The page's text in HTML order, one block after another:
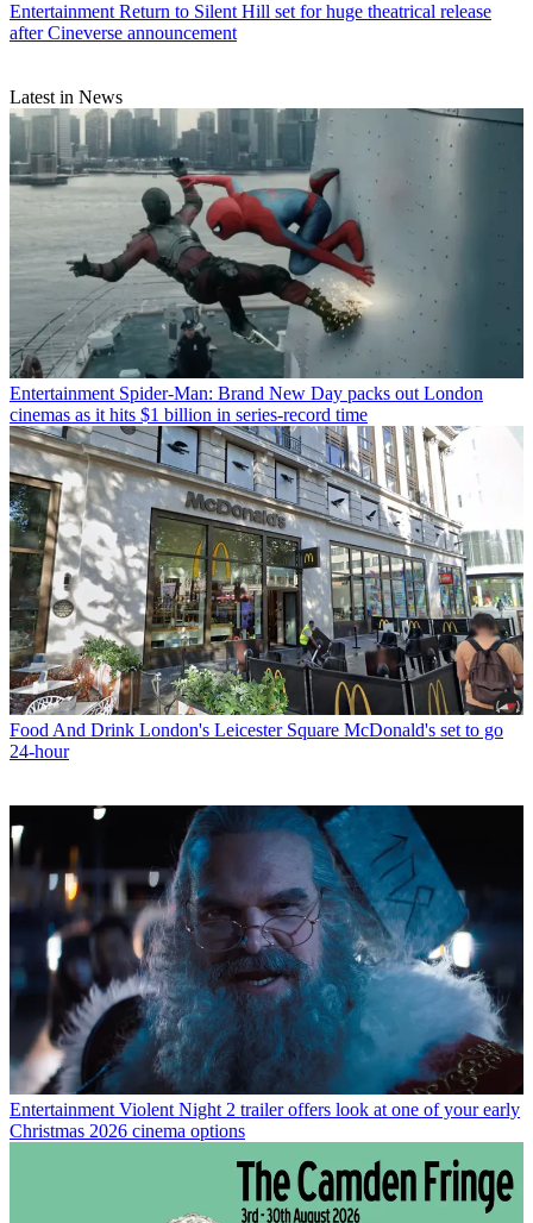
Entertainment Return to Silent Hill set for huge theatrical release
after Cineverse announcement
Latest in News
Entertainment Spider-Man: Brand New Day packs out London
cinemas as it hits $1 billion in series-record time
Food And Drink London's Leicester Square McDonald's set to go
24-hour
Entertainment Violent Night 2 trailer offers look at one of your early
Christmas 2026 cinema options